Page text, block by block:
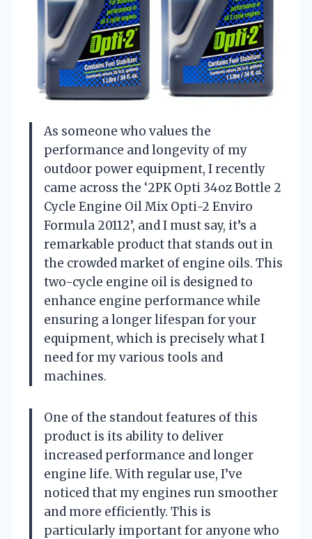
As someone who values the
performance and longevity of my
outdoor power equipment, I recently
came across the ‘2PK Opti 34oz Bottle 2
Cycle Engine Oil Mix Opti-2 Enviro
Formula 20112’, and I must say, it’s a
remarkable product that stands out in
the crowded market of engine oils. This
two-cycle engine oil is designed to
enhance engine performance while
ensuring a longer lifespan for your
equipment, which is precisely what I
need for my various tools and
machines.
One of the standout features of this
product is its ability to deliver
increased performance and longer
engine life. With regular use, I’ve
noticed that my engines run smoother
and more efficiently. This is
particularly important for anyone who